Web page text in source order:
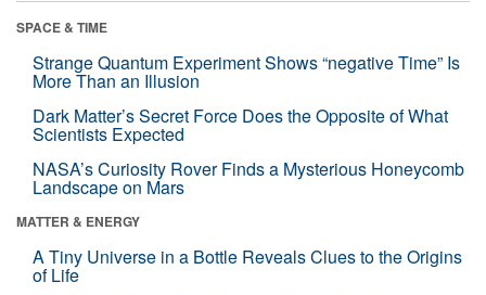
SPACE & TIME
Strange Quantum Experiment Shows “negative Time” Is
More Than an Illusion
Dark Matter’s Secret Force Does the Opposite of What
Scientists Expected
NASA’s Curiosity Rover Finds a Mysterious Honeycomb
Landscape on Mars
MATTER & ENERGY
A Tiny Universe in a Bottle Reveals Clues to the Origins
of Life